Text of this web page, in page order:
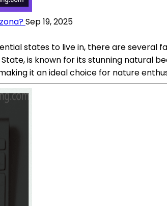
Sep 19, 2025
states to live in, there are several
is known for its stunning natural
it an ideal choice for nature